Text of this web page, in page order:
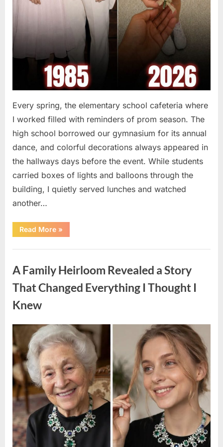
Every spring, the elementary school cafeteria where
I worked filled with reminders of prom season. The
high school borrowed our gymnasium for its annual
dance, and colorful decorations always appeared in
the hallways days before the event. While students
carried boxes of lights and balloons through the
building, I quietly served lunches and watched
another…
Read More“A
Small
From
Reopened
Story
I
»
A Family Heirloom Revealed a Story
That Changed Everything I Thought I
Knew
Posted
on
August
6,
2026
By
admin